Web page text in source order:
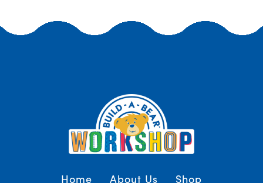
Home About Us
Shop